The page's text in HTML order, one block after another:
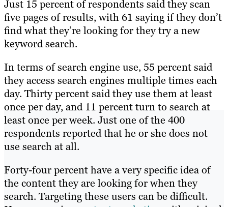
Just 15 percent of respondents said they scan
five pages of results, with 61 saying if they don’t
find what they’re looking for they try a new
keyword search.
In terms of search engine use, 55 percent said
they access search engines multiple times each
day. Thirty percent said they use them at least
once per day, and 11 percent turn to search at
least once per week. Just one of the 400
respondents reported that he or she does not
use search at all.
Forty-four percent have a very specific idea of
the content they are looking for when they
search. Targeting these users can be difficult.